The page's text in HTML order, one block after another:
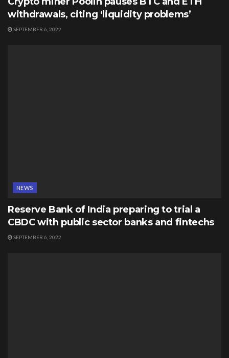
withdrawals, citing ‘liquidity problems’
SEPTEMBER 6, 2022
NEWS
Reserve Bank of India preparing to trial a
CBDC with public sector banks and fintechs
SEPTEMBER 6, 2022